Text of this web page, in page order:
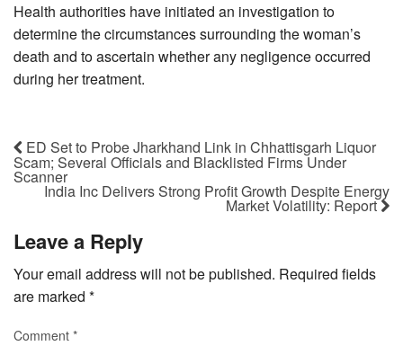
Health authorities have initiated an investigation to
determine the circumstances surrounding the woman’s
death and to ascertain whether any negligence occurred
during her treatment.
ED Set to Probe Jharkhand Link in Chhattisgarh Liquor
Scam; Several Officials and Blacklisted Firms Under
Scanner
India Inc Delivers Strong Profit Growth Despite Energy
Market Volatility: Report
Leave a Reply
Your email address will not be published. Required fields
are marked *
Comment *